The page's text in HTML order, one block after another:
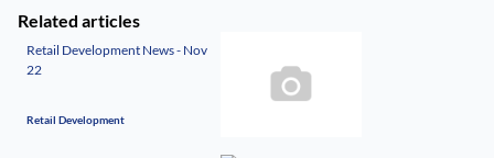
Related articles
Retail Development News - Nov
22
Retail Development